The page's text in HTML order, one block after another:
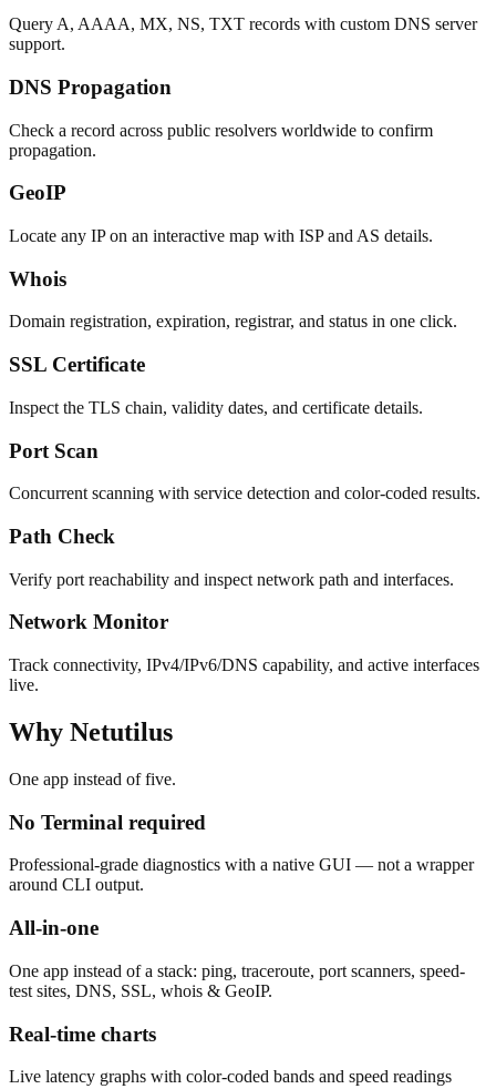
Query A, AAAA, MX, NS, TXT records with custom DNS server
support.
DNS Propagation
Check a record across public resolvers worldwide to confirm
propagation.
GeoIP
Locate any IP on an interactive map with ISP and AS details.
Whois
Domain registration, expiration, registrar, and status in one click.
SSL Certificate
Inspect the TLS chain, validity dates, and certificate details.
Port Scan
Concurrent scanning with service detection and color-coded results.
Path Check
Verify port reachability and inspect network path and interfaces.
Network Monitor
Track connectivity, IPv4/IPv6/DNS capability, and active interfaces
live.
Why Netutilus
One app instead of five.
No Terminal required
Professional-grade diagnostics with a native GUI — not a wrapper
around CLI output.
All-in-one
One app instead of a stack: ping, traceroute, port scanners, speed-
test sites, DNS, SSL, whois & GeoIP.
Real-time charts
Live latency graphs with color-coded bands and speed readings